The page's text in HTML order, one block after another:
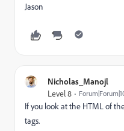
Jason
Nicholas_Manojl
Level 8
If you look at the HTML of
tags.